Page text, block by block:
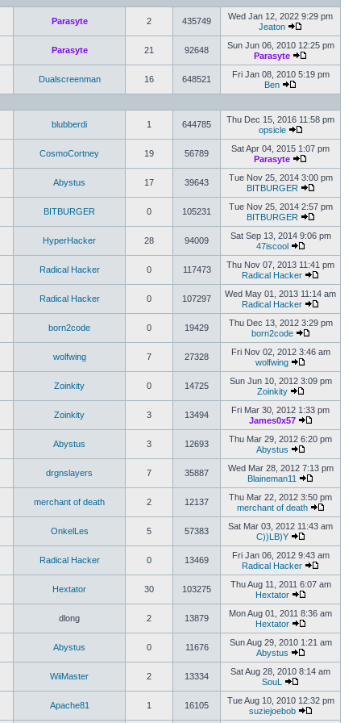
Parasyte 2 435749
Wed Jan 12, 2022 9:29 pm
Jeaton
Parasyte 21 92648
Sun Jun 06, 2010 12:25 pm
Parasyte
Dualscreenman 16 648521
Fri Jan 08, 2010 5:19 pm
Ben
blubberdi 1 644785
Thu Dec 15, 2016 11:58 pm
opsicle
CosmoCortney 19 56789
Sat Apr 04, 2015 1:07 pm
Parasyte
Abystus 17 39643
Tue Nov 25, 2014 3:00 pm
BITBURGER
BITBURGER 0 105231
Tue Nov 25, 2014 2:57 pm
BITBURGER
HyperHacker 28 94009
Sat Sep 13, 2014 9:06 pm
47iscool
Radical Hacker 0 117473
Thu Nov 07, 2013 11:41 pm
Radical Hacker
Radical Hacker 0 107297
Wed May 01, 2013 11:14 am
Radical Hacker
born2code 0 19429
Thu Dec 13, 2012 3:29 pm
born2code
wolfwing 7 27328
Fri Nov 02, 2012 3:46 am
wolfwing
Zoinkity 0 14725
Sun Jun 10, 2012 3:09 pm
Zoinkity
Zoinkity 3 13494
Fri Mar 30, 2012 1:33 pm
James0x57
Abystus 3 12693
Thu Mar 29, 2012 6:20 pm
Abystus
drgnslayers 7 35887
Wed Mar 28, 2012 7:13 pm
Blaineman11
merchant of death 2 12137
Thu Mar 22, 2012 3:50 pm
merchant of death
OnkelLes 5 57383
Sat Mar 03, 2012 11:43 am
C))LB)Y
Radical Hacker 0 13469
Fri Jan 06, 2012 9:43 am
Radical Hacker
Hextator 30 103275
Thu Aug 11, 2011 6:07 am
Hextator
dlong 2 13879
Mon Aug 01, 2011 8:36 am
Hextator
Abystus 0 11676
Sun Aug 29, 2010 1:21 am
Abystus
WiiMaster 2 13334
Sat Aug 28, 2010 8:14 am
SouL
Apache81 1 16105
Tue Aug 10, 2010 12:32 pm
suziejoebob